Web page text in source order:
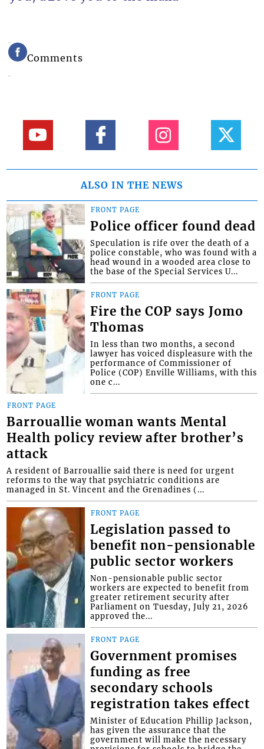
Comments
ALSO IN THE NEWS
FRONT PAGE
Police officer found dead
Speculation is rife over the death of a
police constable, who was found with a
head wound in a wooded area close to
the base of the Special Services U...
FRONT PAGE
Fire the COP says Jomo
Thomas
In less than two months, a second
lawyer has voiced displeasure with the
performance of Commissioner of
Police (COP) Enville Williams, with this
one c...
FRONT PAGE
Barrouallie woman wants Mental
Health policy review after brother’s
attack
A resident of Barrouallie said there is need for urgent
reforms to the way that psychiatric conditions are
managed in St. Vincent and the Grenadines (...
FRONT PAGE
Legislation passed to
benefit non-pensionable
public sector workers
Non-pensionable public sector
workers are expected to benefit from
greater retirement security after
Parliament on Tuesday, July 21, 2026
approved the...
FRONT PAGE
Government promises
funding as free
secondary schools
registration takes effect
Minister of Education Phillip Jackson,
has given the assurance that the
government will make the necessary